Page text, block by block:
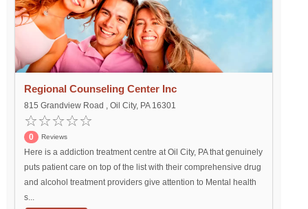
Regional Counseling Center Inc
815 Grandview Road , Oil City, PA 16301
0 Reviews
Here is a addiction treatment centre at Oil City, PA that genuinely
puts patient care on top of the list with their comprehensive drug
and alcohol treatment providers give attention to Mental health
s...